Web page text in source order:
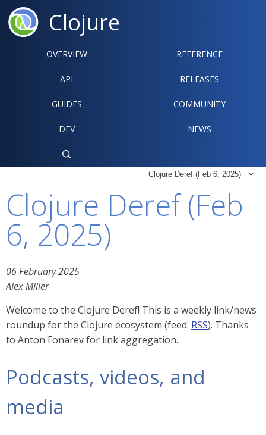
Clojure
OVERVIEW REFERENCE‍
API RELEASES
GUIDES COMMUNITY
DEV NEWS

Clojure Deref (Feb 6, 2025) 
Clojure Deref (Feb
6, 2025)
06 February 2025
Alex Miller
Welcome to the Clojure Deref! This is a weekly link/news
roundup for the Clojure ecosystem (feed: RSS). Thanks
to Anton Fonarev for link aggregation.
Podcasts, videos, and
media